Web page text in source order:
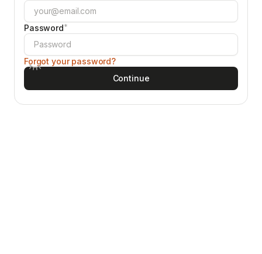
Password*
Forgot your password?